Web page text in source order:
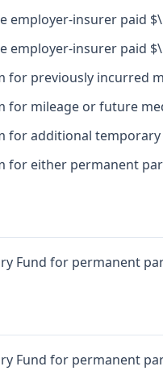
employer-insurer paid
employer-insurer paid
for previously incurred
for mileage or future
for additional
for either permanent
Fund for permanent
Fund for permanent